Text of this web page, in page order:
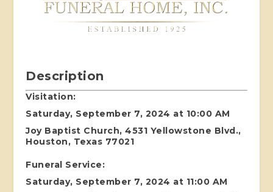
Description
Visitation:
Saturday, September 7, 2024 at 10:00 AM
Joy Baptist Church, 4531 Yellowstone Blvd.,
Houston, Texas 77021
Funeral Service:
Saturday, September 7, 2024 at 11:00 AM